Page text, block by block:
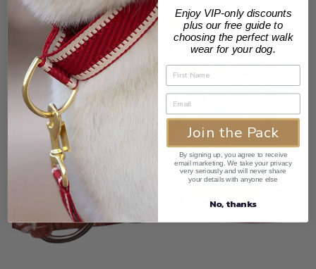
Enjoy VIP-only discounts
plus our free guide to
choosing the perfect walk
wear for your dog.
Join the Pack
By signing up, you agree to receive
email marketing. We take your privacy
very seriously and will never share
your details with anyone else
No, thanks